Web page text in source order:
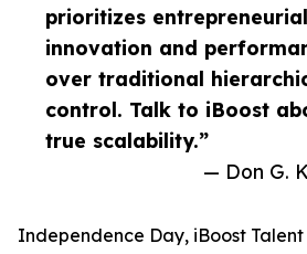
prioritizes entrepreneurial
innovation and
over traditional
control. Talk to iBoost
true scalability.”
— Don G.
Independence Day, iBoost